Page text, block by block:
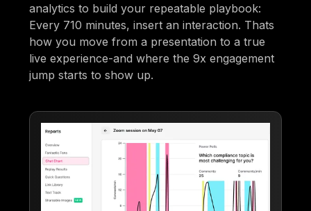
analytics to build your repeatable playbook:
Every 710 minutes, insert an interaction. Thats
how you move from a presentation to a true
live experience-and where the 9x engagement
jump starts to show up.